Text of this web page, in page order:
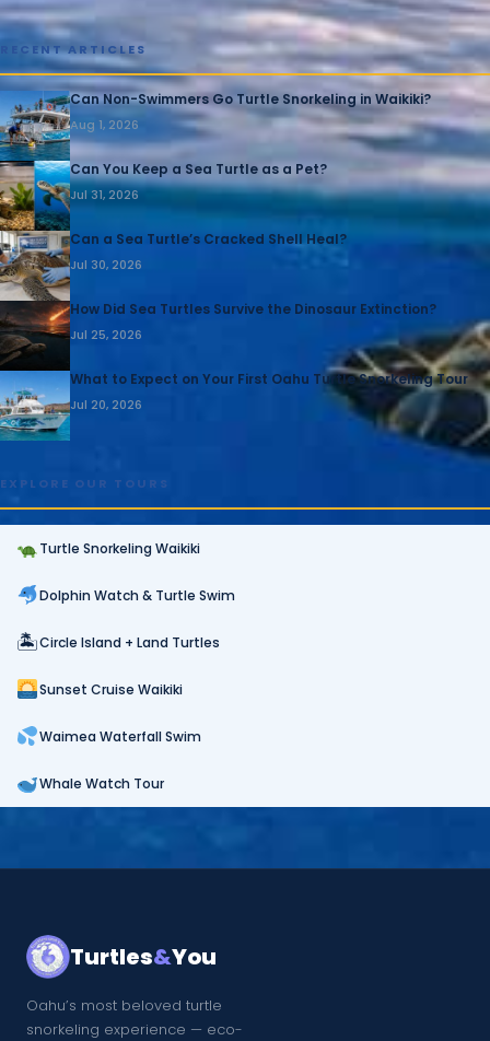
RECENT ARTICLES
Can Non-Swimmers Go Turtle Snorkeling in Waikiki?
Aug 1, 2026
Can You Keep a Sea Turtle as a Pet?
Jul 31, 2026
Can a Sea Turtle’s Cracked Shell Heal?
Jul 30, 2026
How Did Sea Turtles Survive the Dinosaur Extinction?
Jul 25, 2026
What to Expect on Your First Oahu Turtle Snorkeling Tour
Jul 20, 2026
EXPLORE OUR TOURS
Turtle Snorkeling Waikiki
Dolphin Watch & Turtle Swim
🏝Circle Island + Land Turtles
Sunset Cruise Waikiki
Waimea Waterfall Swim
Whale Watch Tour
Turtles&You
Oahu’s most beloved turtle
snorkeling experience — eco-